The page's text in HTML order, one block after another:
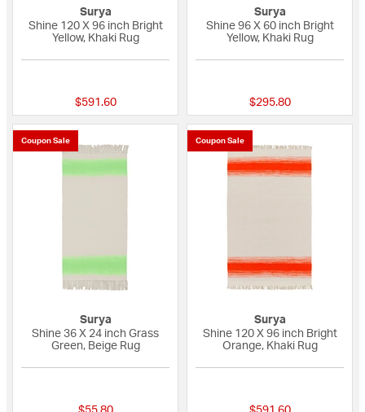
Surya
Shine 120 X 96 inch Bright
Yellow, Khaki Rug
$591.60
Surya
Shine 96 X 60 inch Bright
Yellow, Khaki Rug
$295.80
Coupon Sale
Surya
Shine 36 X 24 inch Grass
Green, Beige Rug
Coupon Sale
Surya
Shine 120 X 96 inch Bright
Orange, Khaki Rug